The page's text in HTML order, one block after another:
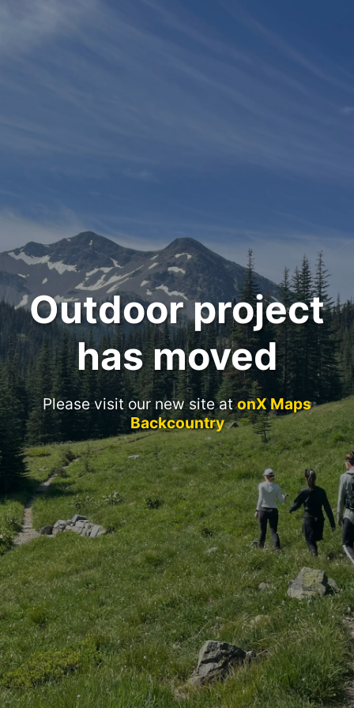
Outdoor project
has moved
Please visit our new site atonX Maps
Backcountry